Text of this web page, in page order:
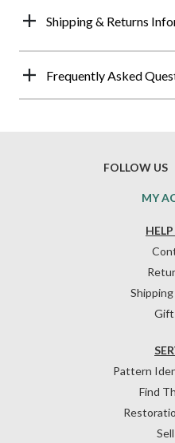
Shipping & Returns
Frequently Asked
Gift
Pattern
Find
MY
FOLLOW US